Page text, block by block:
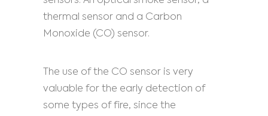
thermal sensor and a Carbon
Monoxide (CO) sensor.
The use of the CO sensor is very
valuable for the early detection of
some types of fire, since the